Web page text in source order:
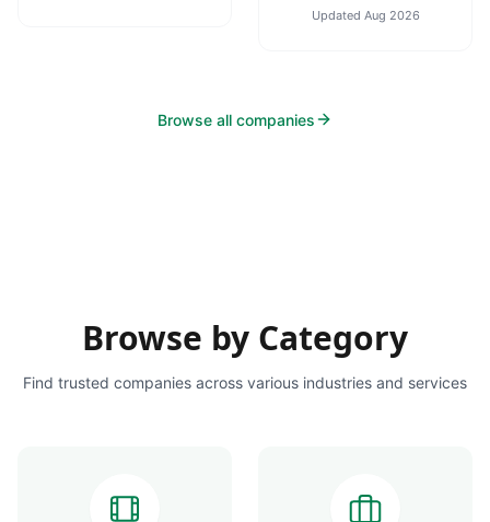
Updated Aug 2026
Browse all companies
Browse by Category
Find trusted companies across various industries and services